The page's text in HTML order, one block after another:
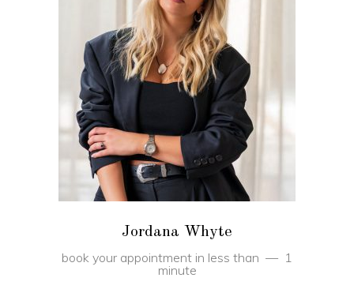
BOOK
Jordana Whyte
book your appointment in less than
1
minute